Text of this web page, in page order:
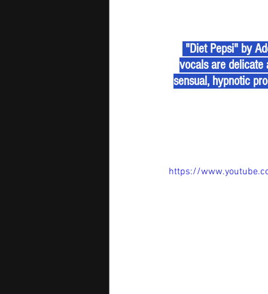
vocals are delicate
sensual, hypnotic
https://